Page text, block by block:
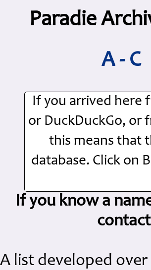
Paradie
A - C
If you arrived here
or DuckDuckGo, or
this means that
database. Click on
If you know a
A list developed